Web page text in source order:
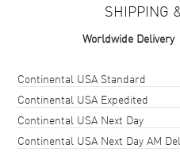
Case Material
Case Shape
Case Diameter
Case Thickness
SHIPPING
Worldwide Delivery
Shipping methodCost
Continental USA Standard
Continental USA Expedited
Continental USA Next Day
Continental USA Next Day AM